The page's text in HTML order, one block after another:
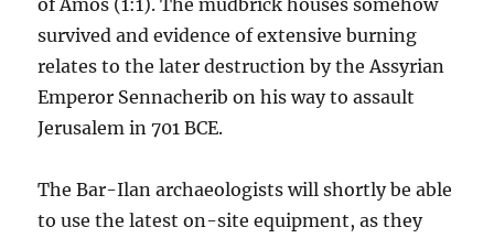
survived and evidence of extensive burning
relates to the later destruction by the Assyrian
Emperor Sennacherib on his way to assault
Jerusalem in 701 BCE.
The Bar-Ilan archaeologists will shortly be able
to use the latest on-site equipment, as they